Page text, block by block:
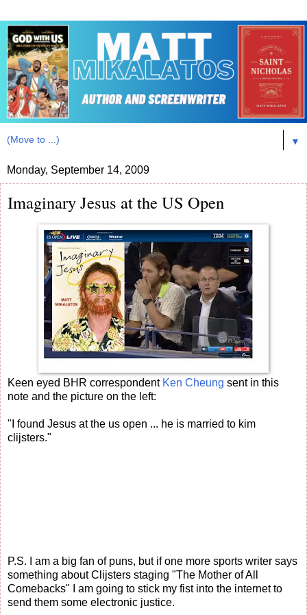
▼
Monday, September 14, 2009
Imaginary Jesus at the US Open
Keen eyed BHR correspondent Ken Cheung sent in this
note and the picture on the left:
"I found Jesus at the us open ... he is married to kim
clijsters."
P.S. I am a big fan of puns, but if one more sports writer says
something about Clijsters staging "The Mother of All
Comebacks" I am going to stick my fist into the internet to
send them some electronic justice.